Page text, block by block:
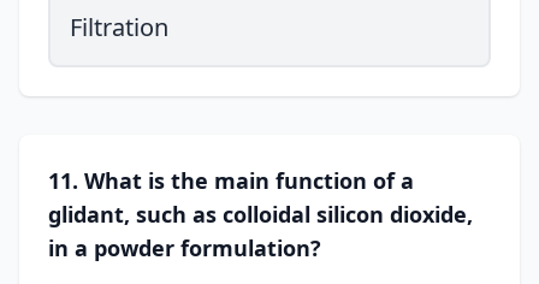
Filtration
11. What is the main function of a
glidant, such as colloidal silicon dioxide,
in a powder formulation?